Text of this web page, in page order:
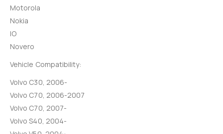
Motorola
Nokia
IO
Novero
Vehicle Compatibility:
Volvo C30, 2006-
Volvo C70, 2006-2007
Volvo C70, 2007-
Volvo S40, 2004-